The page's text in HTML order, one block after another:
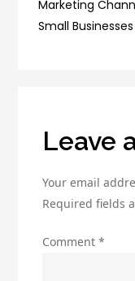
Marketing
Small Businesses
Leave
Your email
Required fields
Comment*